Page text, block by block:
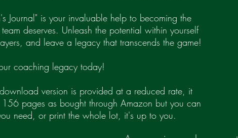
Journal" is your invaluable help to becoming the
deserves. Unleash the potential within yourself
and leave a legacy that transcends the game!
coaching legacy today!
version is provided at a reduced rate, it
pages as bought through Amazon but you can
need, or print the whole lot, it's up to you.